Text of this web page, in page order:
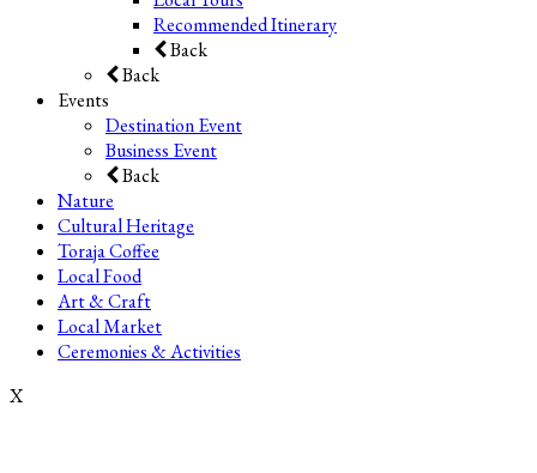
Recommended Itinerary
Back
Back
Events
Destination Event
Business Event
Back
Nature
Cultural Heritage
Toraja Coffee
Local Food
Art & Craft
Local Market
Ceremonies & Activities
X